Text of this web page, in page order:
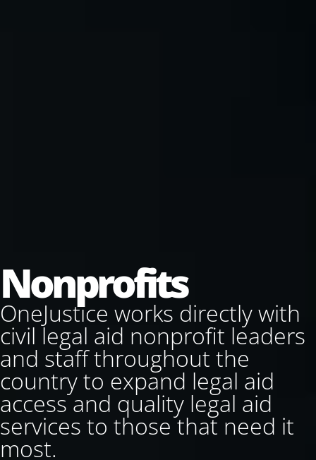
Nonprofits
OneJustice works directly with
civil legal aid nonprofit leaders
and staff throughout the
country to expand legal aid
access and quality legal aid
services to those that need it
most.